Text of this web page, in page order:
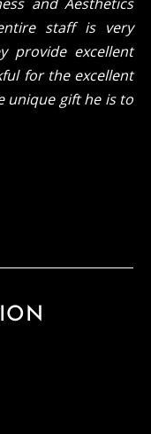
staff is very
provide excellent
for the excellent
unique gift he is to